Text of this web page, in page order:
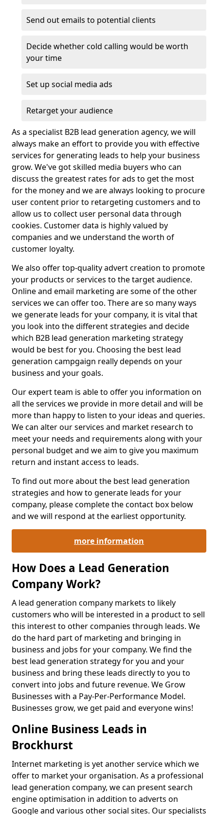
Send out emails to potential clients
Decide whether cold calling would be worth
your time
Set up social media ads
Retarget your audience
As a specialist B2B lead generation agency, we will
always make an effort to provide you with effective
services for generating leads to help your business
grow. We've got skilled media buyers who can
discuss the greatest rates for ads to get the most
for the money and we are always looking to procure
user content prior to retargeting customers and to
allow us to collect user personal data through
cookies. Customer data is highly valued by
companies and we understand the worth of
customer loyalty.
We also offer top-quality advert creation to promote
your products or services to the target audience.
Online and email marketing are some of the other
services we can offer too. There are so many ways
we generate leads for your company, it is vital that
you look into the different strategies and decide
which B2B lead generation marketing strategy
would be best for you. Choosing the best lead
generation campgaign really depends on your
business and your goals.
Our expert team is able to offer you information on
all the services we provide in more detail and will be
more than happy to listen to your ideas and queries.
We can alter our services and market research to
meet your needs and requirements along with your
personal budget and we aim to give you maximum
return and instant access to leads.
To find out more about the best lead generation
strategies and how to generate leads for your
company, please complete the contact box below
and we will respond at the earliest opportunity.
more information
How Does a Lead Generation
Company Work?
A lead generation company markets to likely
customers who will be interested in a product to sell
this interest to other companies through leads. We
do the hard part of marketing and bringing in
business and jobs for your company. We find the
best lead generation strategy for you and your
business and bring these leads directly to you to
convert into jobs and future revenue. We Grow
Businesses with a Pay-Per-Performance Model.
Businesses grow, we get paid and everyone wins!
Online Business Leads in
Brockhurst
Internet marketing is yet another service which we
offer to market your organisation. As a professional
lead generation company, we can present search
engine optimisation in addition to adverts on
Google and various other social sites. Our specialists